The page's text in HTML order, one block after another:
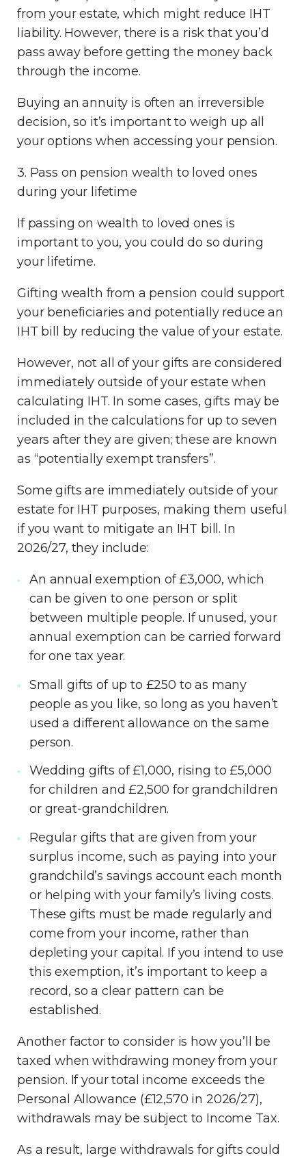
from your estate, which might reduce IHT
liability. However, there is a risk that you’d
pass away before getting the money back
through the income.
Buying an annuity is often an irreversible
decision, so it’s important to weigh up all
your options when accessing your pension.
3. Pass on pension wealth to loved ones
during your lifetime
If passing on wealth to loved ones is
important to you, you could do so during
your lifetime.
Gifting wealth from a pension could support
your beneficiaries and potentially reduce an
IHT bill by reducing the value of your estate.
However, not all of your gifts are considered
immediately outside of your estate when
calculating IHT. In some cases, gifts may be
included in the calculations for up to seven
years after they are given; these are known
as “potentially exempt transfers”.
Some gifts are immediately outside of your
estate for IHT purposes, making them useful
if you want to mitigate an IHT bill. In
2026/27, they include:
An annual exemption of £3,000, which
can be given to one person or split
between multiple people. If unused, your
annual exemption can be carried forward
for one tax year.
Small gifts of up to £250 to as many
people as you like, so long as you haven’t
used a different allowance on the same
person.
Wedding gifts of £1,000, rising to £5,000
for children and £2,500 for grandchildren
or great-grandchildren.
Regular gifts that are given from your
surplus income, such as paying into your
grandchild’s savings account each month
or helping with your family’s living costs.
These gifts must be made regularly and
come from your income, rather than
depleting your capital. If you intend to use
this exemption, it’s important to keep a
record, so a clear pattern can be
established.
Another factor to consider is how you’ll be
taxed when withdrawing money from your
pension. If your total income exceeds the
Personal Allowance (£12,570 in 2026/27),
withdrawals may be subject to Income Tax.
As a result, large withdrawals for gifts could